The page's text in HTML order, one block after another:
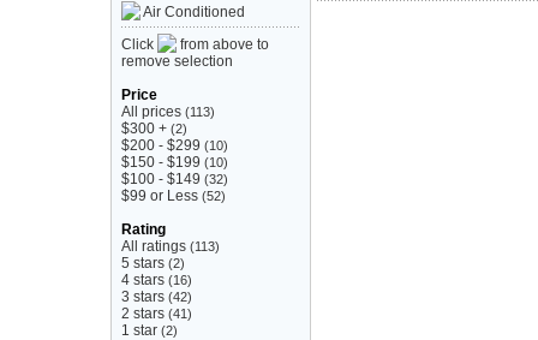
Air Conditioned
Click
from above to
remove selection
Price
All prices (113)
$300 + (2)
$200 - $299 (10)
$150 - $199 (10)
$100 - $149 (32)
$99 or Less (52)
Rating
All ratings (113)
5 stars (2)
4 stars (16)
3 stars (42)
2 stars (41)
1 star (2)